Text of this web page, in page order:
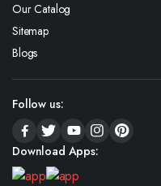
Our Catalog
Sitemap
Blogs
Follow us:
Download Apps: